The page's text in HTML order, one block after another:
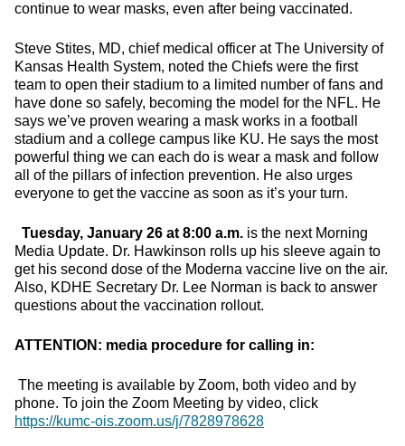
continue to wear masks, even after being vaccinated.
Steve Stites, MD, chief medical officer at The University of
Kansas Health System, noted the Chiefs were the first
team to open their stadium to a limited number of fans and
have done so safely, becoming the model for the NFL. He
says we’ve proven wearing a mask works in a football
stadium and a college campus like KU. He says the most
powerful thing we can each do is wear a mask and follow
all of the pillars of infection prevention. He also urges
everyone to get the vaccine as soon as it’s your turn.
Tuesday, January 26 at 8:00 a.m. is the next Morning
Media Update. Dr. Hawkinson rolls up his sleeve again to
get his second dose of the Moderna vaccine live on the air.
Also, KDHE Secretary Dr. Lee Norman is back to answer
questions about the vaccination rollout.
ATTENTION: media procedure for calling in:
The meeting is available by Zoom, both video and by
phone. To join the Zoom Meeting by video, click
https://kumc-ois.zoom.us/j/7828978628